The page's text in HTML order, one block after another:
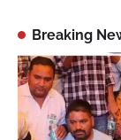
Breaking